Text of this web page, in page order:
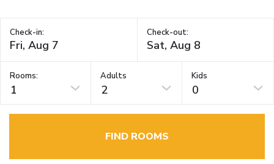
Check-in: Check-out:
Rooms:
1
Adults
2
Kids
0
FIND ROOMS